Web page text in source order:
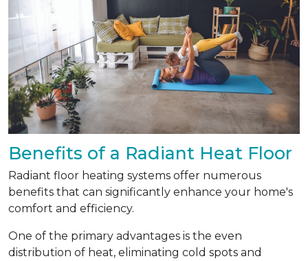
Benefits of a Radiant Heat Floor
Radiant floor heating systems offer numerous
benefits that can significantly enhance your home's
comfort and efficiency.
One of the primary advantages is the even
distribution of heat, eliminating cold spots and